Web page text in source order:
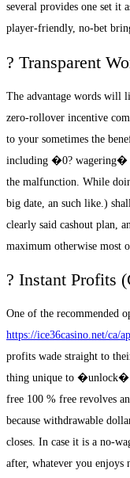
several provides one set it
player-friendly, no-bet
? Transparent
The advantage words will
zero-rollover incentive
to your sometimes the
including �0? wagering�
the malfunction. While
big date, an such like.)
clearly said cashout plan,
maximum otherwise most
? Instant Profits
One of the recommended
https://ice36casino.net/ca/
profits wade straight to
thing unique to �unlock�
free 100 % free revolves
because withdrawable
closes. In case it is a no-
after, whatever you enjoys